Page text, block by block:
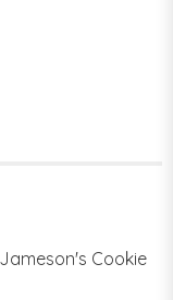
Cookie